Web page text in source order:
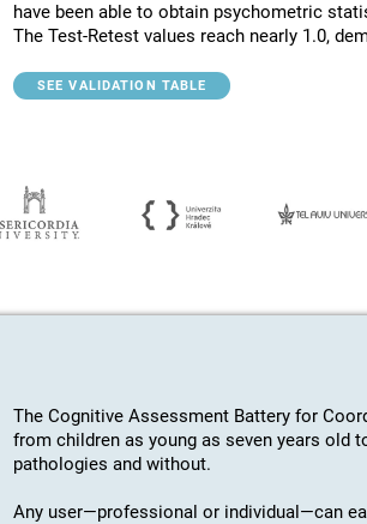
have been able to obtain psychometric
The Test-Retest values reach nearly 1.0,
SEE VALIDATION TABLE
The Cognitive Assessment Battery for
from children as young as seven years
pathologies and without.
Any user—professional or individual—can